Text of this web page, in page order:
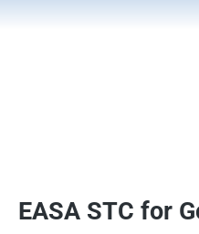
EASA STC for